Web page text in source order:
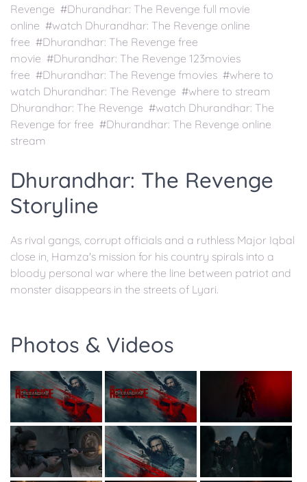
Revenge #Dhurandhar: The Revenge full movie
online #watch Dhurandhar: The Revenge online
free #Dhurandhar: The Revenge free
movie #Dhurandhar: The Revenge 123movies
free #Dhurandhar: The Revenge fmovies #where to
watch Dhurandhar: The Revenge #where to stream
Dhurandhar: The Revenge #watch Dhurandhar: The
Revenge for free #Dhurandhar: The Revenge online
stream
Dhurandhar: The Revenge
Storyline
As rival gangs, corrupt officials and a ruthless Major Iqbal
close in, Hamza's mission for his country spirals into a
bloody personal war where the line between patriot and
monster disappears in the streets of Lyari.
Photos & Videos